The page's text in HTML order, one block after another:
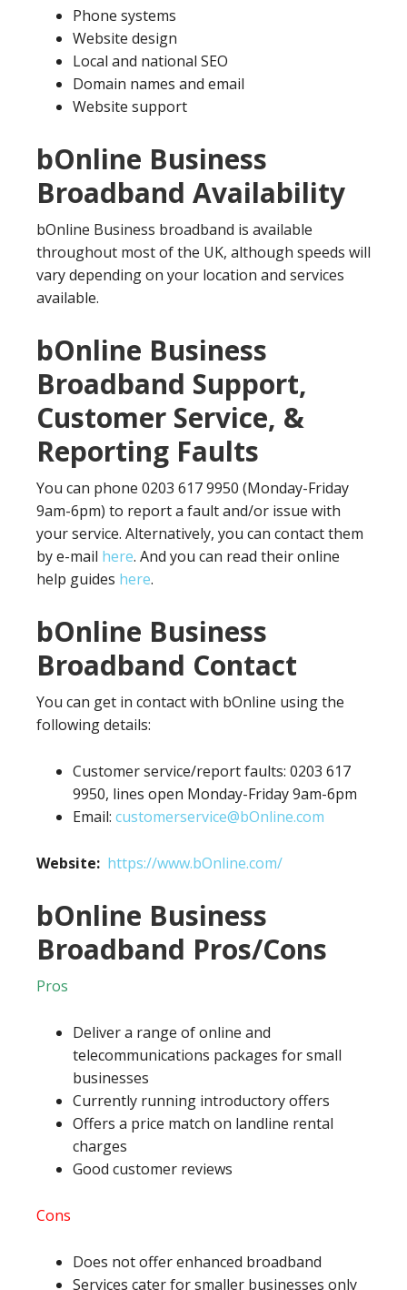
Phone systems
Website design
Local and national SEO
Domain names and email
Website support
bOnline Business
Broadband Availability
bOnline Business broadband is available
throughout most of the UK, although speeds will
vary depending on your location and services
available.
bOnline Business
Broadband Support,
Customer Service, &
Reporting Faults
You can phone 0203 617 9950 (Monday-Friday
9am-6pm) to report a fault and/or issue with
your service. Alternatively, you can contact them
by e-mail here. And you can read their online
help guides here.
bOnline Business
Broadband Contact
You can get in contact with bOnline using the
following details:
Customer service/report faults: 0203 617
9950, lines open Monday-Friday 9am-6pm
Email: customerservice@bOnline.com
Website: https://www.bOnline.com/
bOnline Business
Broadband Pros/Cons
Pros
Deliver a range of online and
telecommunications packages for small
businesses
Currently running introductory offers
Offers a price match on landline rental
charges
Good customer reviews
Cons
Does not offer enhanced broadband
Services cater for smaller businesses only